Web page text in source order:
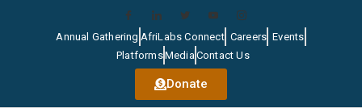
Annual Gathering AfriLabs Connect Careers Events
PlatformsMediaContact Us
Donate